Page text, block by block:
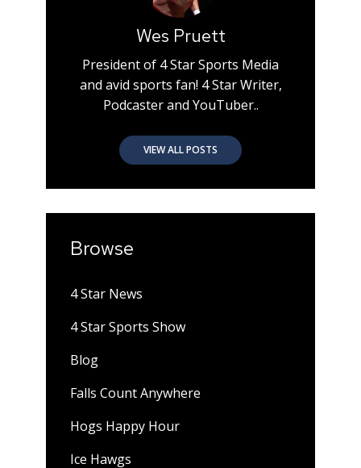
Wes Pruett
President of 4 Star Sports Media
and avid sports fan! 4 Star Writer,
Podcaster and YouTuber..
VIEW ALL POSTS
Browse
4 Star News
4 Star Sports Show
Blog
Falls Count Anywhere
Hogs Happy Hour
Ice Hawgs